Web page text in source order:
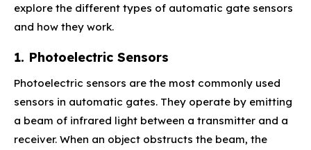
explore the different types of automatic gate sensors
and how they work.
1. Photoelectric Sensors
Photoelectric sensors are the most commonly used
sensors in automatic gates. They operate by emitting
a beam of infrared light between a transmitter and a
receiver. When an object obstructs the beam, the